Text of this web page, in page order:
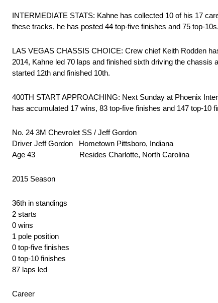
INTERMEDIATE STATS: Kahne has collected 10 of his 17
these tracks, he has posted 44 top-five finishes and 75 top-10s.
LAS VEGAS CHASSIS CHOICE: Crew chief Keith Rodden
2014, Kahne led 70 laps and finished sixth driving the
started 12th and finished 10th.
400TH START APPROACHING: Next Sunday at Phoenix
has accumulated 17 wins, 83 top-five finishes and 147 top-10
No. 24 3M Chevrolet SS / Jeff Gordon
Driver Jeff Gordon Hometown Pittsboro, Indiana
Age 43 Resides Charlotte, North Carolina
2015 Season
36th in standings
2 starts
0 wins
1 pole position
0 top-five finishes
0 top-10 finishes
87 laps led
Career